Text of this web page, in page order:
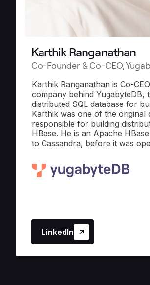
Karthik Ranganathan
Co-Founder & Co-CEO,
Karthik Ranganathan is Co-
company behind
distributed SQL database for
Karthik was one of the original
responsible for building
HBase. He is an Apache
to Cassandra, before it was
LinkedIn